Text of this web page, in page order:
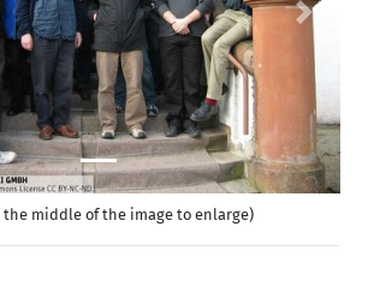
Next
the middle of the image to enlarge)